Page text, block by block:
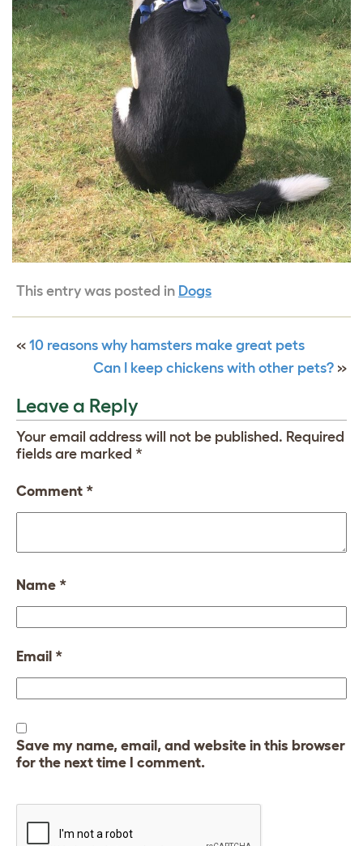
This entry was posted in Dogs
« 10 reasons why hamsters make great pets
Can I keep chickens with other pets? »
Leave a Reply
Your email address will not be published. Required
fields are marked *
Comment *
Name *
Email *
Save my name, email, and website in this browser
for the next time I comment.